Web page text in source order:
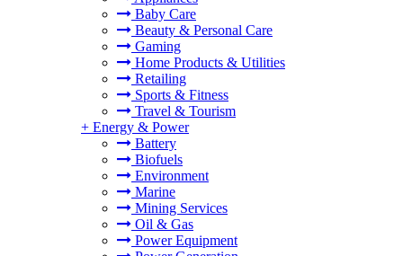
Baby Care
Beauty & Personal Care
Gaming
Home Products & Utilities
Retailing
Sports & Fitness
Travel & Tourism
+ Energy & Power
Battery
Biofuels
Environment
Marine
Mining Services
Oil & Gas
Power Equipment